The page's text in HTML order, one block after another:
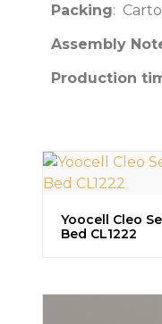
Packing:
Assembly
Production
Yoocell Cleo
Bed CL1222